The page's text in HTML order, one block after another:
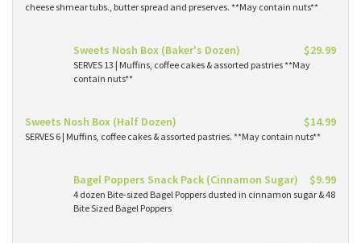
cheese shmear tubs., butter spread and preserves. **May contain nuts**
Sweets Nosh Box (Baker's Dozen) $29.99
SERVES 13 | Muffins, coffee cakes & assorted pastries **May
contain nuts**
Sweets Nosh Box (Half Dozen) $14.99
SERVES 6 | Muffins, coffee cakes & assorted pastries. **May contain nuts**
Bagel Poppers Snack Pack (Cinnamon Sugar) $9.99
4 dozen Bite-sized Bagel Poppers dusted in cinnamon sugar & 48
Bite Sized Bagel Poppers